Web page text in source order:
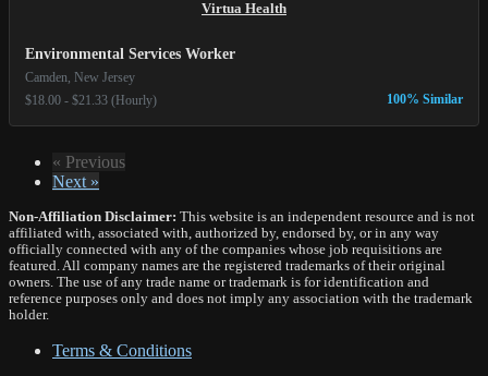
Virtua Health
Environmental Services Worker
Camden, New Jersey
$18.00 - $21.33 (Hourly)
100% Similar
« Previous
Next »
Non-Affiliation Disclaimer: This website is an independent resource and is not
affiliated with, associated with, authorized by, endorsed by, or in any way
officially connected with any of the companies whose job requisitions are
featured. All company names are the registered trademarks of their original
owners. The use of any trade name or trademark is for identification and
reference purposes only and does not imply any association with the trademark
holder.
Terms & Conditions